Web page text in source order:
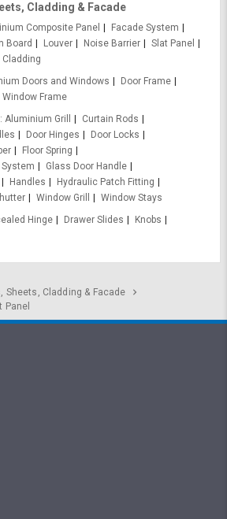
Cladding & Facade
Composite Panel
Facade System
Board Louver Noise Barrier
Slat Panel
Cladding
Doors and Windows
Door Frame
Window Frame
Aluminium Grill
Curtain Rods
Door Hinges
Door Locks
Floor Spring
Glass Door Handle
Handles
Hydraulic Patch Fitting
Window Grill
Window Stays
Hinge Drawer Slides
Knobs
Sheets, Cladding & Facade
Panel